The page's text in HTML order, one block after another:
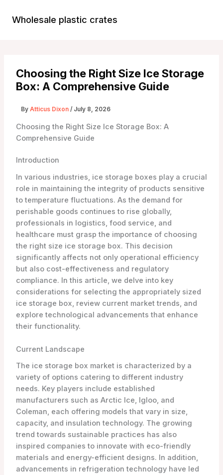
Wholesale plastic crates
Choosing the Right Size Ice Storage
Box: A Comprehensive Guide
By Atticus Dixon / July 8, 2026
Choosing the Right Size Ice Storage Box: A
Comprehensive Guide
Introduction
In various industries, ice storage boxes play a crucial
role in maintaining the integrity of products sensitive
to temperature fluctuations. As the demand for
perishable goods continues to rise globally,
professionals in logistics, food service, and
healthcare must grasp the importance of choosing
the right size ice storage box. This decision
significantly affects not only operational efficiency
but also cost-effectiveness and regulatory
compliance. In this article, we delve into key
considerations for selecting the appropriately sized
ice storage box, review current market trends, and
explore technological advancements that enhance
their functionality.
Current Landscape
The ice storage box market is characterized by a
variety of options catering to different industry
needs. Key players include established
manufacturers such as Arctic Ice, Igloo, and
Coleman, each offering models that vary in size,
capacity, and insulation technology. The growing
trend towards sustainable practices has also
inspired companies to innovate with eco-friendly
materials and energy-efficient designs. In addition,
advancements in refrigeration technology have led